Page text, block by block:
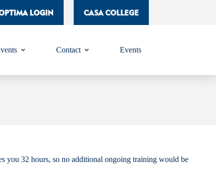
LOGIN CASA COLLEGE
Contact Events
you 32 hours, so no additional ongoing training would be